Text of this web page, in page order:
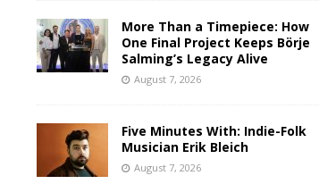
More Than a Timepiece: How
One Final Project Keeps Börje
Salming’s Legacy Alive
August 7, 2026
Five Minutes With: Indie-Folk
Musician Erik Bleich
August 7, 2026